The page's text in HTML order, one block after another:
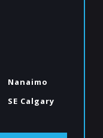
Nanaimo
SE Calgary